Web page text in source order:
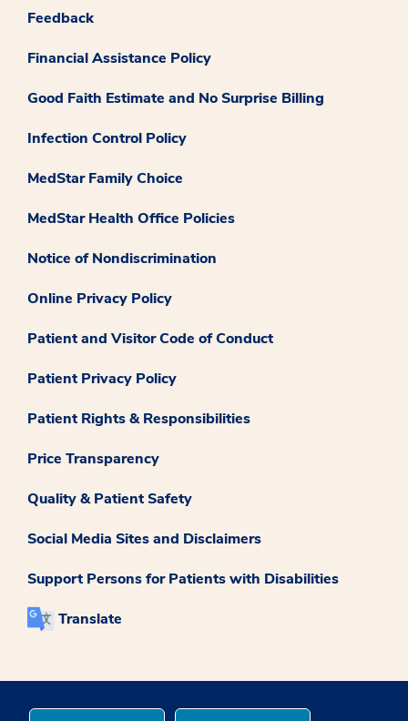
Feedback
Financial Assistance Policy
Good Faith Estimate and No Surprise Billing
Infection Control Policy
MedStar Family Choice
MedStar Health Office Policies
Notice of Nondiscrimination
Online Privacy Policy
Patient and Visitor Code of Conduct
Patient Privacy Policy
Patient Rights & Responsibilities
Price Transparency
Quality & Patient Safety
Social Media Sites and Disclaimers
Support Persons for Patients with Disabilities
Translate